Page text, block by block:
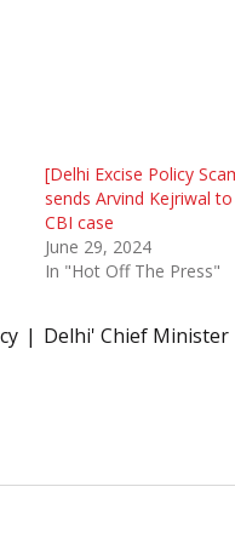
[Delhi Excise Policy
sends Arvind Kejriwal
CBI case
June 29, 2024
In "Hot Off The Press"
Delhi' Chief Minister